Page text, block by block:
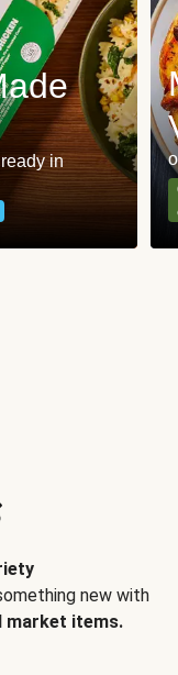
in
new with
market items.